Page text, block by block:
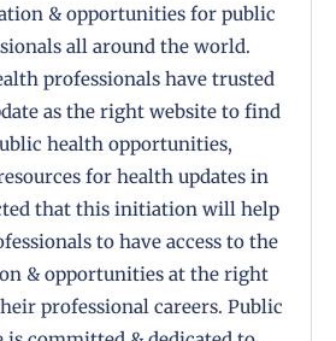
& opportunities for public
all around the world.
professionals have trusted
as the right website to find
health opportunities,
for health updates in
that this initiation will help
to have access to the
& opportunities at the right
professional careers. Public